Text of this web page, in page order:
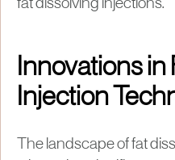
fat dissolving injections.
Innovations in
Injection
The landscape of fat